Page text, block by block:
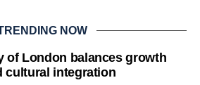
NOW
of London balances growth
cultural integration